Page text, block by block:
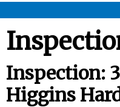
ENFORCEMENT
Inspection:
Higgins